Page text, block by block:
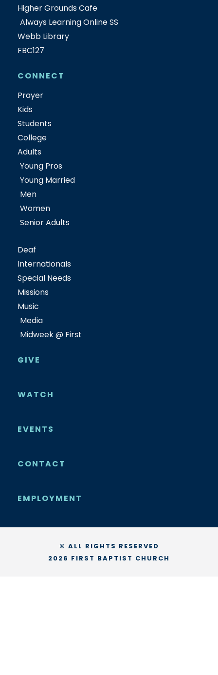
Higher Grounds Cafe
Always Learning Online SS
Webb Library
FBC127
CONNECT
Prayer
Kids
Students
College
Adults
Young Pros
Young Married
Men
Women
Senior Adults
Deaf
Internationals
Special Needs
Missions
Music
Media
Midweek @ First
GIVE
WATCH
EVENTS
CONTACT
EMPLOYMENT
© ALL RIGHTS RESERVED
2026 FIRST BAPTIST CHURCH